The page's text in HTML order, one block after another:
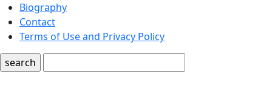
Biography
Contact
Terms of Use and Privacy Policy
search